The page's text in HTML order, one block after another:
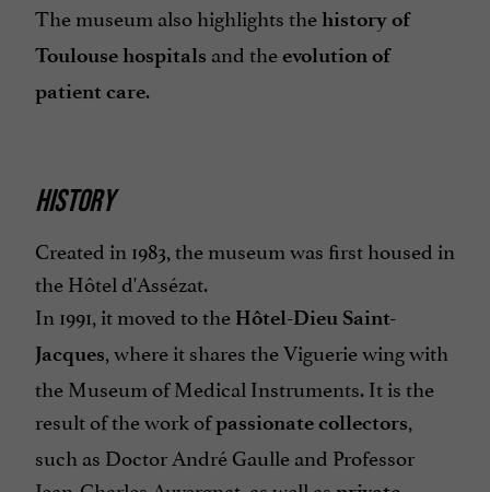
The museum also highlights thehistory of
Toulouse hospitals and theevolution of
patient care.
HISTORY
Created in 1983, the museum was first housed in
the Hôtel d'Assézat.
In 1991, it moved to the Hôtel-Dieu Saint-
Jacques, where it shares the Viguerie wing with
the Museum of Medical Instruments.It is the
result of the work ofpassionate collectors,
such as Doctor André Gaulle and Professor